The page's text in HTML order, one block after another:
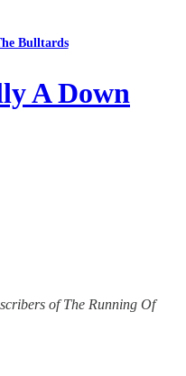
Bulltards
A Down
of The Running Of